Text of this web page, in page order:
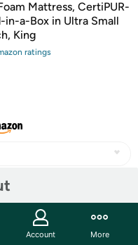
Mattress, CertiPUR-
in-a-Box in Ultra Small
King
ratings
Account More